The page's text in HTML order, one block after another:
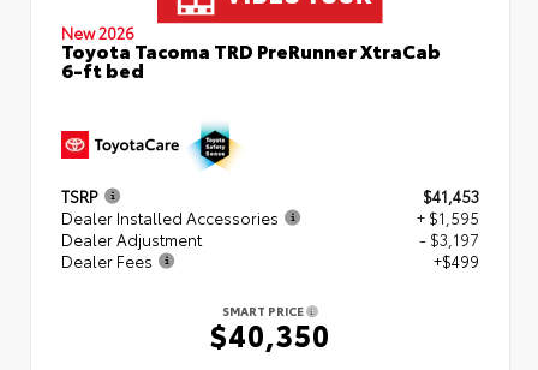
New 2026
Toyota Tacoma TRD PreRunner XtraCab
6-ft bed
TSRP
$41,453
Dealer Installed Accessories
+ $1,595
Dealer Adjustment
- $3,197
Dealer Fees
+$499
SMART PRICE
$40,350